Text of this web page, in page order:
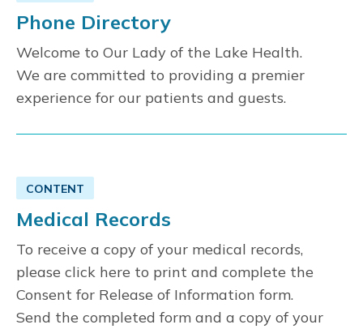
Phone Directory
Welcome to Our Lady of the Lake Health.
We are committed to providing a premier
experience for our patients and guests.
CONTENT
Medical Records
To receive a copy of your medical records,
please click here to print and complete the
Consent for Release of Information form.
Send the completed form and a copy of your